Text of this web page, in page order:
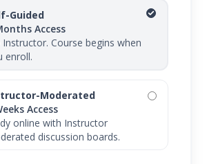
Guided
Access
Instructor. Course begins when
enroll.
Moderated
Access
online with Instructor
discussion boards.